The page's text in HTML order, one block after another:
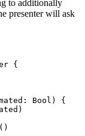
to additionally
presenter will ask
{
Bool ) {
()